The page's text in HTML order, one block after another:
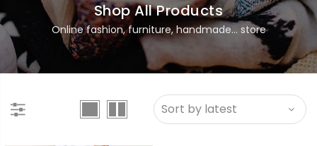
Shop All Products
Online fashion, furniture, handmade... store